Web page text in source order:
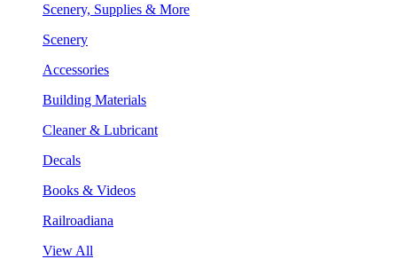
Scenery, Supplies & More
Scenery
Accessories
Building Materials
Cleaner & Lubricant
Decals
Books & Videos
Railroadiana
View All